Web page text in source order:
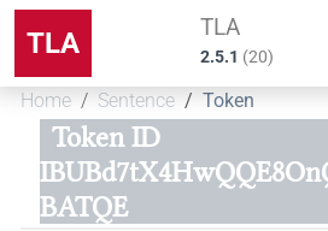
TLA TLA
2.5.1 (20)
Home Sentence Token
Token ID
BATQE